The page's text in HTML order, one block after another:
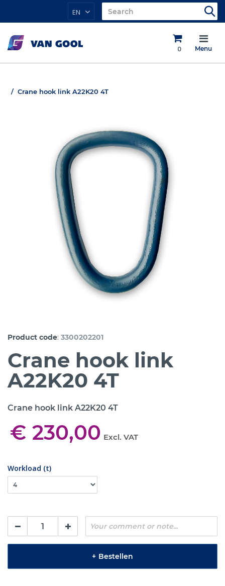
EN
0 Menu
Crane hook link A22K20 4T
Product code: 3300202201
Crane hook link
A22K20 4T
Crane hook link A22K20 4T
€ 230,00 Excl. VAT
Workload (t)
+ Bestellen